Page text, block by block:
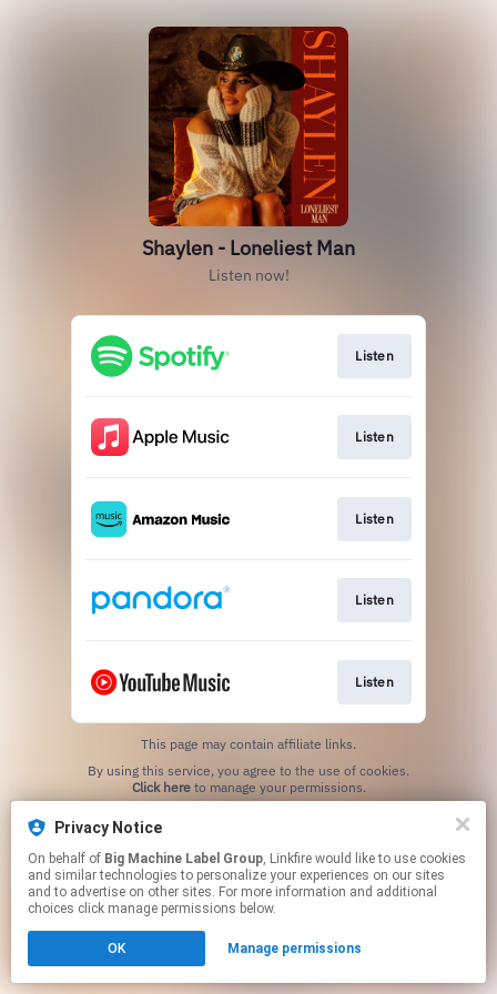
Shaylen - Loneliest Man
Listen now!
Listen
Listen
Listen
Listen
Listen
This page may contain affiliate links.
Click hereto manage your permissions.
Privacy Notice
On behalf of Big Machine Label Group, Linkfire would like to use cookies
and similar technologies to personalize your experiences on our sites
and to advertise on other sites. For more information and additional
choices click manage permissions below.
OK Manage permissions